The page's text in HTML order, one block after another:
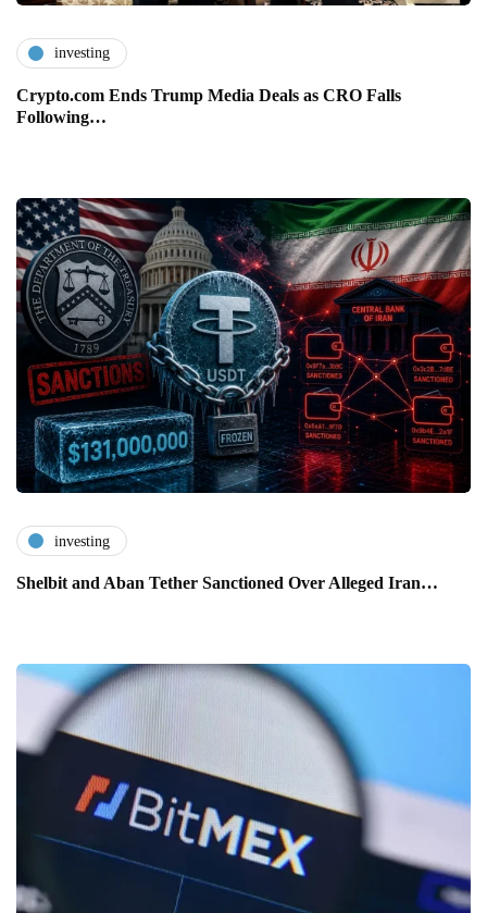
investing
Crypto.com Ends Trump Media Deals as CRO Falls
Following…
investing
Shelbit and Aban Tether Sanctioned Over Alleged Iran…